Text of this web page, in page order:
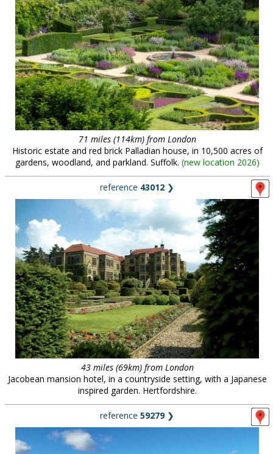
71 miles (114km) from London
Historic estate and red brick Palladian house, in 10,500 acres of
gardens, woodland, and parkland. Suffolk. (new location 2026)
reference 43012 ❯
43 miles (69km) from London
Jacobean mansion hotel, in a countryside setting, with a Japanese
inspired garden. Hertfordshire.
reference 59279❯